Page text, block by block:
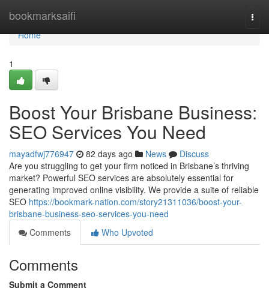
bookmarksaifi
Home
Home
1
Boost Your Brisbane Business:
SEO Services You Need
mayadfwj776947 82 days ago News
Discuss
Are you struggling to get your firm noticed in Brisbane’s thriving
market? Powerful SEO services are absolutely essential for
generating improved online visibility. We provide a suite of reliable
SEO https://bookmark-nation.com/story21311036/boost-your-
brisbane-business-seo-services-you-need
Comments
Who Upvoted
Comments
Submit a Comment